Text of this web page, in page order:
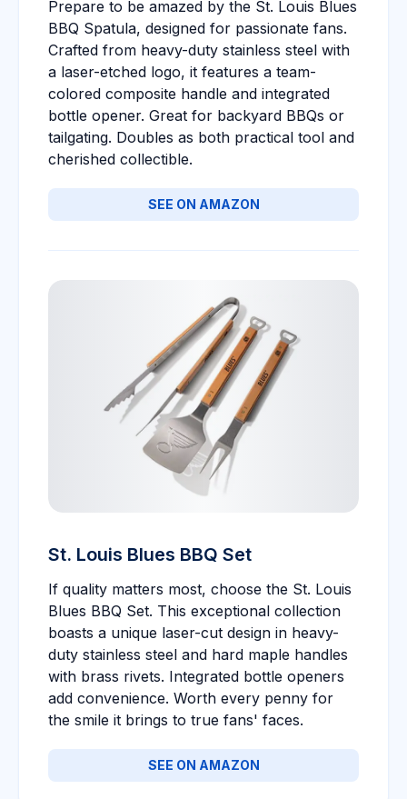
Prepare to be amazed by the St. Louis Blues
BBQ Spatula, designed for passionate fans.
Crafted from heavy-duty stainless steel with
a laser-etched logo, it features a team-
colored composite handle and integrated
bottle opener. Great for backyard BBQs or
tailgating. Doubles as both practical tool and
cherished collectible.
SEE ON AMAZON
St. Louis Blues BBQ Set
If quality matters most, choose the St. Louis
Blues BBQ Set. This exceptional collection
boasts a unique laser-cut design in heavy-
duty stainless steel and hard maple handles
with brass rivets. Integrated bottle openers
add convenience. Worth every penny for
the smile it brings to true fans' faces.
SEE ON AMAZON